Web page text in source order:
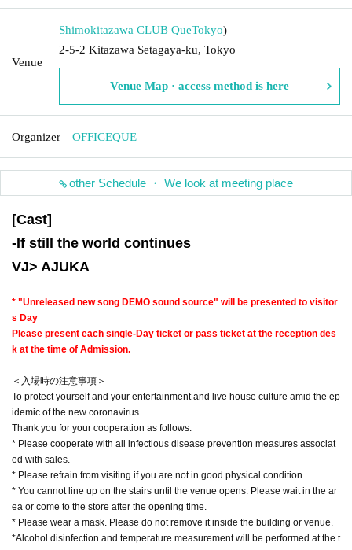
Venue
Shimokitazawa CLUB QueTokyo)
2-5-2 Kitazawa Setagaya-ku, Tokyo
Venue Map · access method is here
Organizer OFFICEQUE
other Schedule ・ We look at meeting place
[Cast]
-If still the world continues
VJ> AJUKA
* "Unreleased new song DEMO sound source" will be presented to visitor
s Day
Please present each single-Day ticket or pass ticket at the reception des
k at the time of Admission.
＜入場時の注意事項＞
To protect yourself and your entertainment and live house culture amid the ep
idemic of the new coronavirus
Thank you for your cooperation as follows.
* Please cooperate with all infectious disease prevention measures associat
ed with sales.
* Please refrain from visiting if you are not in good physical condition.
* You cannot line up on the stairs until the venue opens. Please wait in the ar
ea or come to the store after the opening time.
* Please wear a mask. Please do not remove it inside the building or venue.
*Alcohol disinfection and temperature measurement will be performed at the t